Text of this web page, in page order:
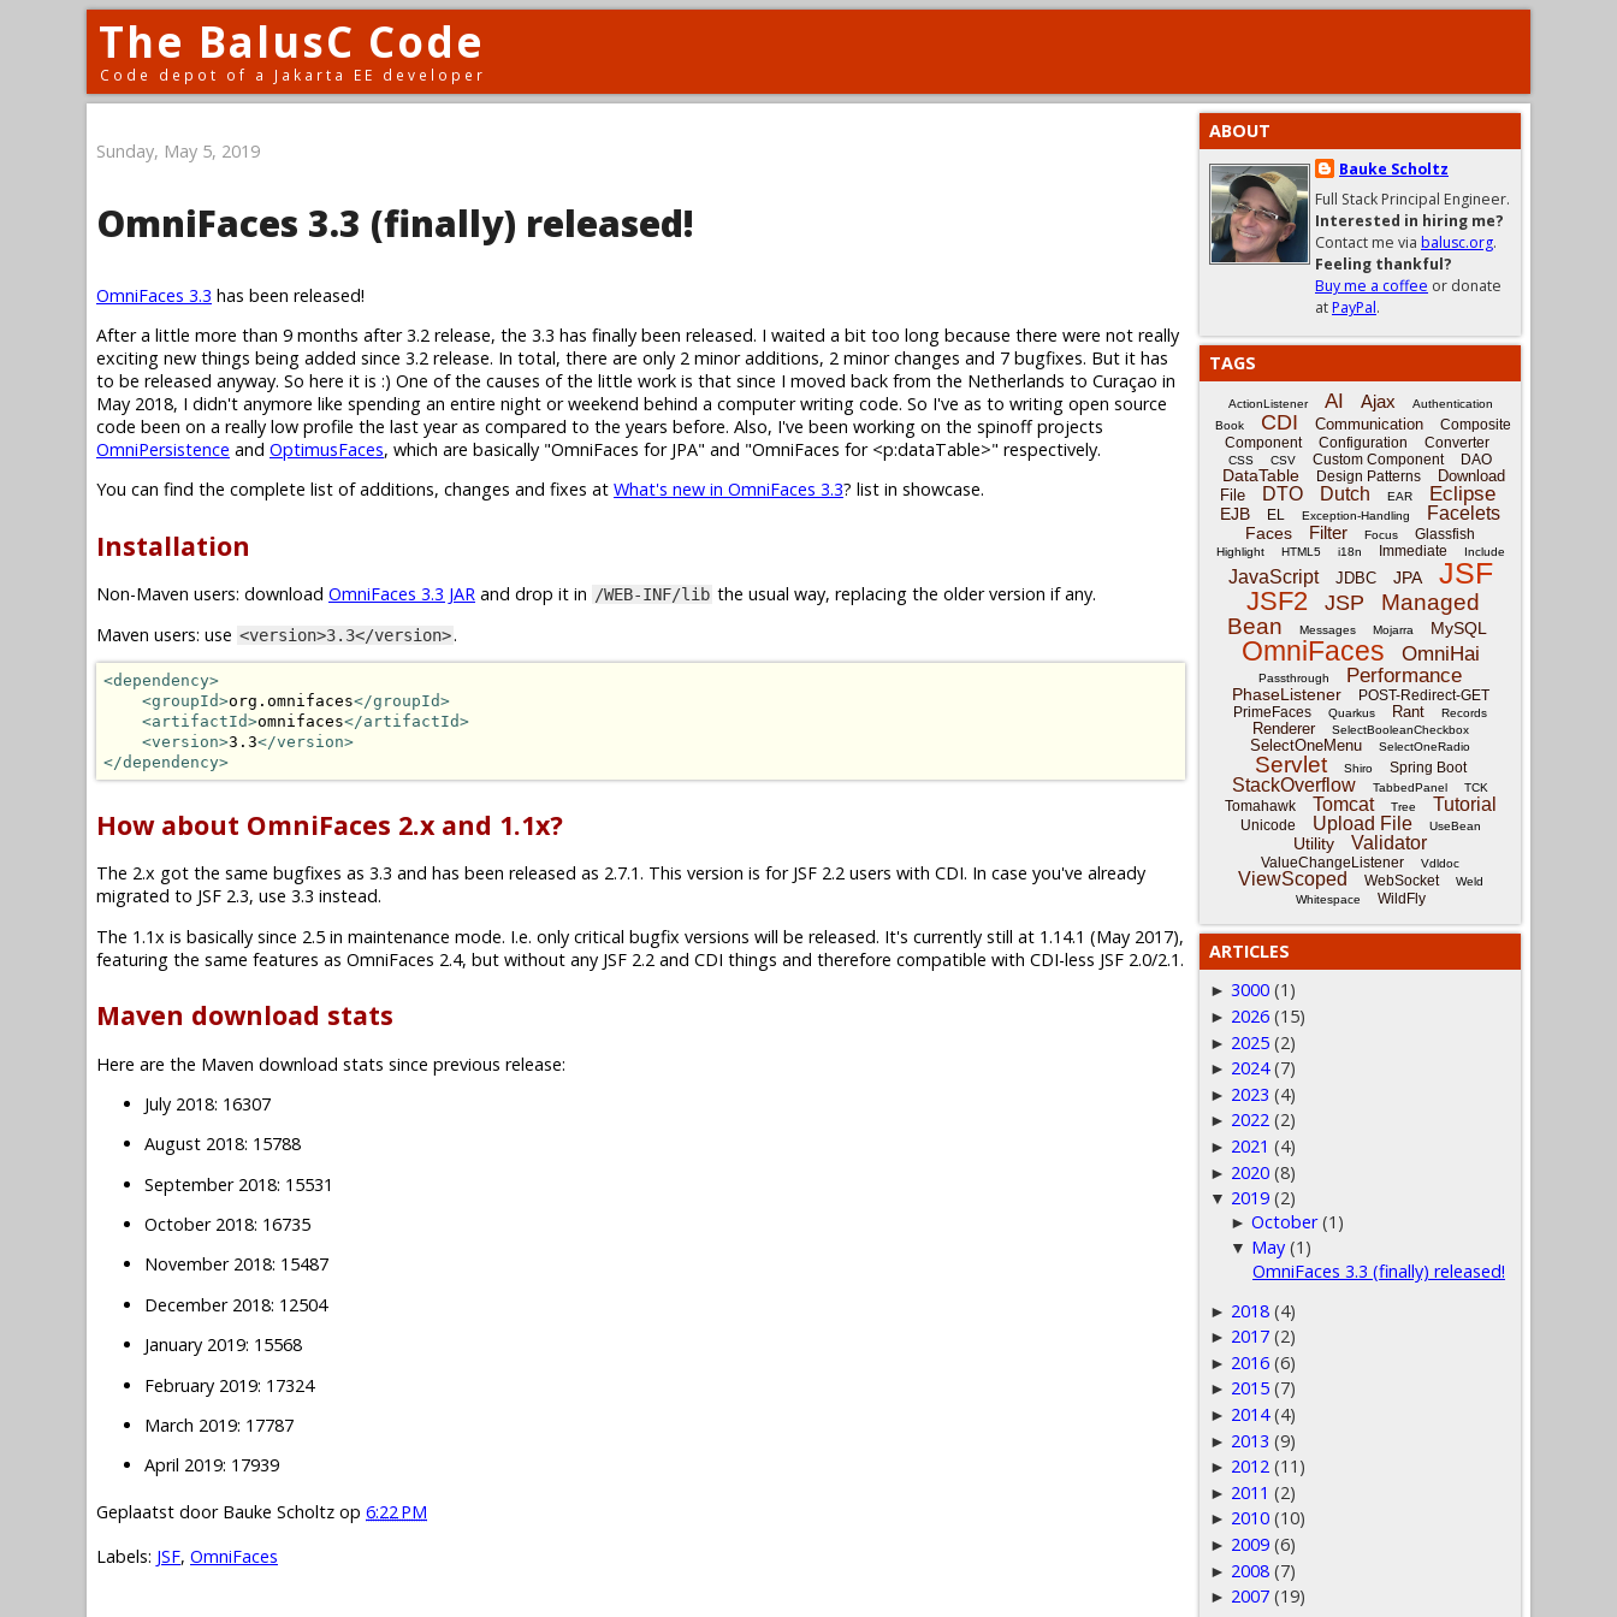
The BalusC Code
Code depot of a Jakarta EE developer
Sunday, May 5, 2019
OmniFaces 3.3 (finally) released!
OmniFaces 3.3 has been released!
After a little more than 9 months after 3.2 release, the 3.3 has finally been released. I waited a bit too long because there were not really
exciting new things being added since 3.2 release. In total, there are only 2 minor additions, 2 minor changes and 7 bugfixes. But it has
to be released anyway. So here it is :) One of the causes of the little work is that since I moved back from the Netherlands to Curaçao in
May 2018, I didn't anymore like spending an entire night or weekend behind a computer writing code. So I've as to writing open source
code been on a really low profile the last year as compared to the years before. Also, I've been working on the spinoff projects
OmniPersistence and OptimusFaces, which are basically "OmniFaces for JPA" and "OmniFaces for <p:dataTable>" respectively.
You can find the complete list of additions, changes and fixes at What's new in OmniFaces 3.3? list in showcase.
Installation
Non-Maven users: download OmniFaces 3.3 JAR and drop it in /WEB-INF/lib the usual way, replacing the older version if any.
Maven users: use <version>3.3</version>.
<dependency>
<groupId>org.omnifaces</groupId>
<artifactId>omnifaces</artifactId>
<version>3.3</version>
</dependency>
How about OmniFaces 2.x and 1.1x?
The 2.x got the same bugfixes as 3.3 and has been released as 2.7.1. This version is for JSF 2.2 users with CDI. In case you've already
migrated to JSF 2.3, use 3.3 instead.
The 1.1x is basically since 2.5 in maintenance mode. I.e. only critical bugfix versions will be released. It's currently still at 1.14.1 (May 2017),
featuring the same features as OmniFaces 2.4, but without any JSF 2.2 and CDI things and therefore compatible with CDI-less JSF 2.0/2.1.
Maven download stats
Here are the Maven download stats since previous release:
July 2018: 16307
August 2018: 15788
September 2018: 15531
October 2018: 16735
November 2018: 15487
December 2018: 12504
January 2019: 15568
February 2019: 17324
March 2019: 17787
April 2019: 17939
Geplaatst door Bauke Scholtz op 6:22 PM
Labels: JSF, OmniFaces
ABOUT
Bauke Scholtz
Full Stack Principal Engineer.
Interested in hiring me?
Contact me via balusc.org.
Feeling thankful?
Buy me a coffee or donate
atPayPal.
TAGS
ActionListener AI Ajax
Authentication
Book
CDI Communication
Composite
Component
Configuration Converter
CSS CSV Custom Component DAO
DataTable Design Patterns
Download
File
DTO Dutch EAR Eclipse
EJB EL Exception-Handling Facelets
Faces Filter Focus Glassfish
Highlight HTML5 i18n Immediate Include
JavaScript JDBC JPA JSF
JSF2 JSP
Managed
Bean
Messages Mojarra MySQL
OmniFaces OmniHai
Passthrough Performance
PhaseListener
POST-Redirect-GET
PrimeFaces
Quarkus Rant Records
Renderer SelectBooleanCheckbox
SelectOneMenu SelectOneRadio
Servlet Shiro Spring Boot
StackOverflow TabbedPanel TCK
Tomahawk Tomcat Tree Tutorial
Unicode Upload File UseBean
Utility Validator
ValueChangeListener Vdldoc
ViewScoped WebSocket
Weld
Whitespace
WildFly
ARTICLES
► 3000 (1)
► 2026 (15)
► 2025 (2)
► 2024 (7)
► 2023 (4)
► 2022 (2)
► 2021 (4)
► 2020 (8)
▼ 2019 (2)
►October (1)
▼ May (1)
OmniFaces 3.3 (finally) released!
► 2018 (4)
► 2017 (2)
► 2016 (6)
► 2015 (7)
► 2014 (4)
► 2013 (9)
► 2012 (11)
► 2011 (2)
► 2010 (10)
► 2009 (6)
► 2008 (7)
► 2007 (19)